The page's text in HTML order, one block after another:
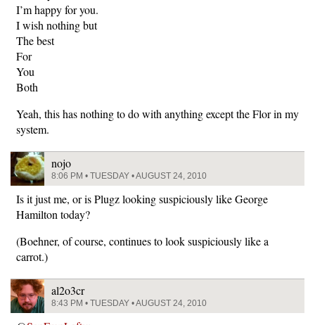
I’m happy for you.
I wish nothing but
The best
For
You
Both
Yeah, this has nothing to do with anything except the Flor in my
system.
nojo
8:06 PM • TUESDAY • AUGUST 24, 2010
Is it just me, or is Plugz looking suspiciously like George
Hamilton today?
(Boehner, of course, continues to look suspiciously like a
carrot.)
al2o3cr
8:43 PM • TUESDAY • AUGUST 24, 2010